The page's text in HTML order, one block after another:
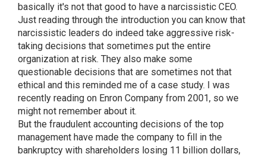
basically it's not that good to have a narcissistic CEO.
Just reading through the introduction you can know that
narcissistic leaders do indeed take aggressive risk-
taking decisions that sometimes put the entire
organization at risk. They also make some
questionable decisions that are sometimes not that
ethical and this reminded me of a case study. I was
recently reading on Enron Company from 2001, so we
might not remember about it.
But the fraudulent accounting decisions of the top
management have made the company to fill in the
bankruptcy with shareholders losing 11 billion dollars,